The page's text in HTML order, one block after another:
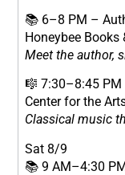
📚 6–8 PM –
Honeybee Books
Meet the author,
🎼 7:30–8:45 PM
Center for the
Classical music
Sat 8/9
📚 9 AM–4:30